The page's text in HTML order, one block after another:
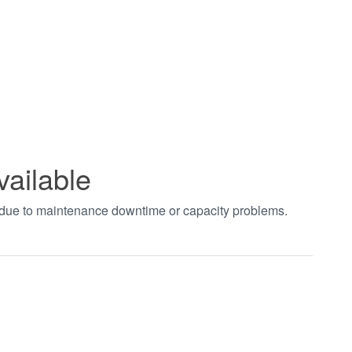
to maintenance downtime or capacity problems.